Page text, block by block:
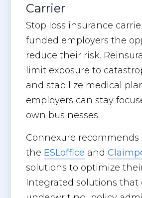
Carrier
Stop loss insurance
funded employers the
reduce their risk.
limit exposure to
and stabilize medical
employers can stay
own businesses.
Connexure recommends
the ESLoffice and
solutions to optimize
Integrated solutions that